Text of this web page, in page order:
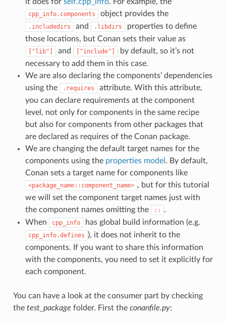
it does for self.cpp_info. For example, the
cpp_info.components object provides the
.includedirs and .libdirs
properties to define
those locations, but Conan sets their value as
["lib"] and ["include"]
by default, so it’s not
necessary to add them in this case.
We are also declaring the components’ dependencies
using the
.requires
attribute. With this attribute,
you can declare requirements at the component
level, not only for components in the same recipe
but also for components from other packages that
are declared as requires of the Conan package.
We are changing the default target names for the
components using the properties model . By default,
Conan sets a target name for components like
<package_name::component_name> , but for this tutorial
we will set the component target names just with
the component names omitting the
::
.
When
cpp_info has global build information (e.g.
cpp_info.defines ), it does not inherit to the
components. If you want to share this information
with the components, you need to set it explicitly for
each component.
You can have a look at the consumer part by checking
the test_package folder. First the conanfile.py: